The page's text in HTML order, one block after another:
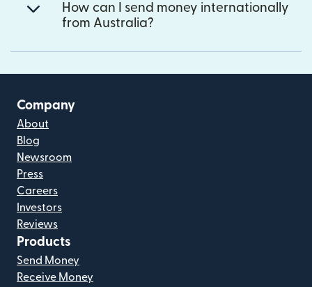
How can I send money internationally
from Australia?
Company
About
Blog
Newsroom
Press
Careers
Investors
Reviews
Products
Send Money
Receive Money